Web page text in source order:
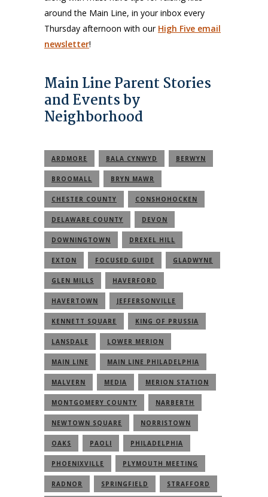
around the Main Line, in your inbox every
Thursday afternoon with our High Five email
newsletter!
Main Line Parent Stories
and Events by
Neighborhood
ARDMORE BALA CYNWYD BERWYN
BROOMALL BRYN MAWR
CHESTER COUNTY CONSHOHOCKEN
DELAWARE COUNTY DEVON
DOWNINGTOWN DREXEL HILL
EXTON FOCUSED GUIDE GLADWYNE
GLEN MILLS HAVERFORD
HAVERTOWN JEFFERSONVILLE
KENNETT SQUARE KING OF PRUSSIA
LANSDALE LOWER MERION
MAIN LINE MAIN LINE PHILADELPHIA
MALVERN MEDIA MERION STATION
MONTGOMERY COUNTY NARBERTH
NEWTOWN SQUARE NORRISTOWN
OAKS PAOLI PHILADELPHIA
PHOENIXVILLE PLYMOUTH MEETING
RADNOR SPRINGFIELD STRAFFORD